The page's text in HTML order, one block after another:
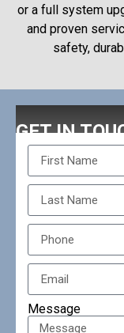
or a full system
and proven
safety,
GET IN
Message